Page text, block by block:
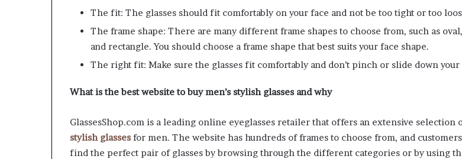
The fit: The glasses should fit comfortably on your face and not be too tight or too
The frame shape: There are many different frame shapes to choose from, such as
and rectangle. You should choose a frame shape that best suits your face shape.
The right fit: Make sure the glasses fit comfortably and don’t pinch or slide down your
What is the best website to buy men’s stylish glasses and why
GlassesShop.com is a leading online eyeglasses retailer that offers an extensive selection
stylish glasses for men. The website has hundreds of frames to choose from, and
find the perfect pair of glasses by browsing through the different categories or by using